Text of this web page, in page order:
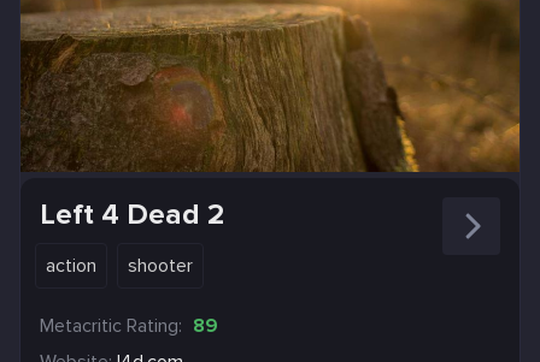
Left 4 Dead 2
action shooter
Metacritic Rating: 89